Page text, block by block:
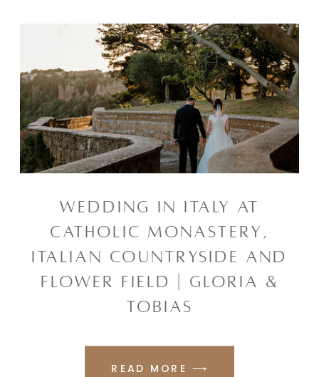
READ MORE ⟶
WEDDING IN ITALY AT
CATHOLIC MONASTERY,
ITALIAN COUNTRYSIDE AND
FLOWER FIELD | GLORIA &
TOBIAS